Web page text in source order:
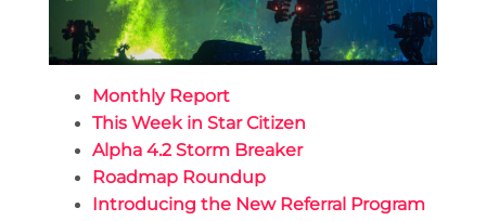
Monthly Report
This Week in Star Citizen
Alpha 4.2 Storm Breaker
Roadmap Roundup
Introducing the New Referral Program